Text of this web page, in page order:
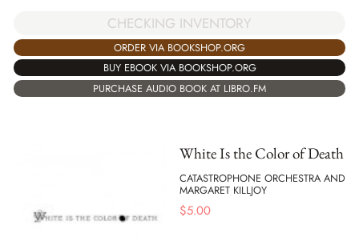
CHECKING INVENTORY
ORDER VIA BOOKSHOP.ORG
BUY EBOOK VIA BOOKSHOP.ORG
PURCHASE AUDIO BOOK AT LIBRO.FM
White Is the Color of Death
CATASTROPHONE ORCHESTRA AND
MARGARET KILLJOY
$5.00